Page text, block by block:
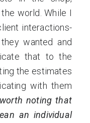
world. While I
interactions-
wanted and
that to the
the estimates
with them
worth noting that
an individual